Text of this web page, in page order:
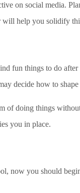
on social media.
will help you solidify
fun things to do
decide how to
of doing things
you in place.
now you should